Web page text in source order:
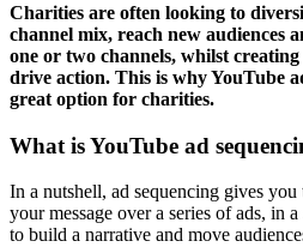
Charities are often looking to
channel mix, reach new audiences
one or two channels, whilst
drive action. This is why YouTube
great option for charities.
What is YouTube ad
In a nutshell, ad sequencing gives
your message over a series of ads, in
to build a narrative and move